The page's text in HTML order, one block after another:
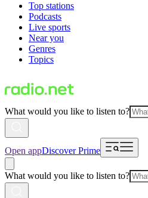
Top stations
Podcasts
Live sports
Near you
Genres
Topics
What would you like to listen to?
Open appDiscover Prime
What would you like to listen to?